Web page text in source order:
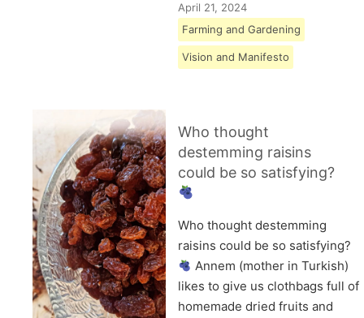
April 21, 2024
Farming and Gardening
Vision and Manifesto
Who thought
destemming raisins
could be so satisfying?
Who thought destemming
raisins could be so satisfying?
Annem (mother in Turkish)
likes to give us clothbags full of
homemade dried fruits and